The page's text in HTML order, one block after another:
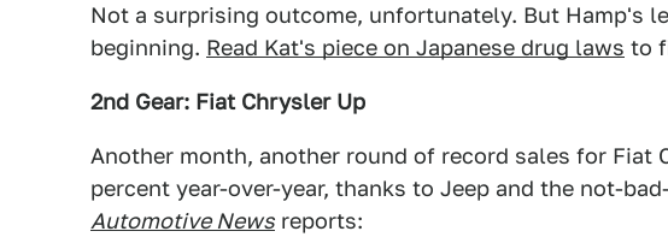
Not a surprising outcome, unfortunately. But Hamp's
beginning. Read Kat's piece on Japanese drug laws to
2nd Gear: Fiat Chrysler Up
Another month, another round of record sales for Fiat
percent year-over-year, thanks to Jeep and the not-
Automotive News reports: